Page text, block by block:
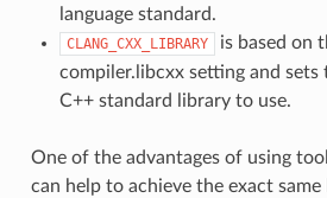
language standard.
CLANG_CXX_LIBRARY
is based on
compiler.libcxx setting and
C++ standard library to use.
One of the advantages of using
can help to achieve the exact